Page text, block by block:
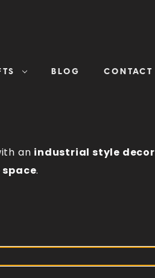
BLOG CONTACT
an industrial style decor
.